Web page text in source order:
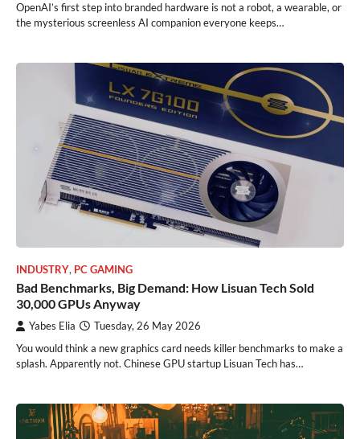
OpenAI’s first step into branded hardware is not a robot, a wearable, or
the mysterious screenless AI companion everyone keeps…
INDUSTRY, PC GAMING
Bad Benchmarks, Big Demand: How Lisuan Tech Sold
30,000 GPUs Anyway
Yabes Elia Tuesday, 26 May 2026
You would think a new graphics card needs killer benchmarks to make a
splash. Apparently not. Chinese GPU startup Lisuan Tech has…